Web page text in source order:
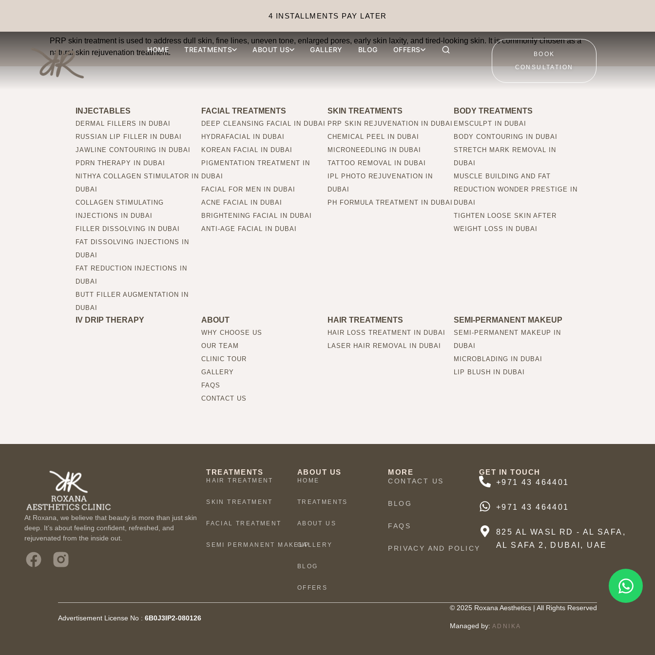
4 INSTALLMENTS PAY LATER
HOME TREATMENTS ABOUT US GALLERY BLOG OFFERS
BOOK
CONSULTATION
What skin concerns can PRP skin treatment improve?
PRP skin treatment is used to address dull skin, fine lines, uneven tone, enlarged pores, early skin laxity, and tired-looking skin. It is commonly chosen as a
natural skin rejuvenation treatment.
INJECTABLES
DERMAL FILLERS IN DUBAI
RUSSIAN LIP FILLER IN DUBAI
JAWLINE CONTOURING IN DUBAI
PDRN THERAPY IN DUBAI
NITHYA COLLAGEN STIMULATOR IN
DUBAI
COLLAGEN STIMULATING
INJECTIONS IN DUBAI
FILLER DISSOLVING IN DUBAI
FAT DISSOLVING INJECTIONS IN
DUBAI
FAT REDUCTION INJECTIONS IN
DUBAI
BUTT FILLER AUGMENTATION IN
DUBAI
FACIAL TREATMENTS
DEEP CLEANSING FACIAL IN DUBAI
HYDRAFACIAL IN DUBAI
KOREAN FACIAL IN DUBAI
PIGMENTATION TREATMENT IN
DUBAI
FACIAL FOR MEN IN DUBAI
ACNE FACIAL IN DUBAI
BRIGHTENING FACIAL IN DUBAI
ANTI-AGE FACIAL IN DUBAI
SKIN TREATMENTS
PRP SKIN REJUVENATION IN DUBAI
CHEMICAL PEEL IN DUBAI
MICRONEEDLING IN DUBAI
TATTOO REMOVAL IN DUBAI
IPL PHOTO REJUVENATION IN
DUBAI
PH FORMULA TREATMENT IN DUBAI
BODY TREATMENTS
EMSCULPT IN DUBAI
BODY CONTOURING IN DUBAI
STRETCH MARK REMOVAL IN
DUBAI
MUSCLE BUILDING AND FAT
REDUCTION WONDER PRESTIGE IN
DUBAI
TIGHTEN LOOSE SKIN AFTER
WEIGHT LOSS IN DUBAI
IV DRIP THERAPY ABOUT
WHY CHOOSE US
OUR TEAM
CLINIC TOUR
GALLERY
FAQS
CONTACT US
HAIR TREATMENTS
HAIR LOSS TREATMENT IN DUBAI
LASER HAIR REMOVAL IN DUBAI
SEMI-PERMANENT MAKEUP
SEMI-PERMANENT MAKEUP IN
DUBAI
MICROBLADING IN DUBAI
LIP BLUSH IN DUBAI
At Roxana, we believe that beauty is more than just skin
deep. It’s about feeling confident, refreshed, and
rejuvenated from the inside out.
TREATMENTS
HAIR TREATMENT
SKIN TREATMENT
FACIAL TREATMENT
SEMI PERMANENT MAKEUP
ABOUT US
HOME
TREATMENTS
ABOUT US
GALLERY
BLOG
OFFERS
MORE
CONTACT US
BLOG
FAQS
PRIVACY AND POLICY
GET IN TOUCH
+971 43 464401
+971 43 464401
825 AL WASL RD - AL SAFA,
AL SAFA 2, DUBAI, UAE
Advertisement License No : 6B0J3IP2-080126
© 2025 Roxana Aesthetics | All Rights Reserved
Managed by: ADNIKA